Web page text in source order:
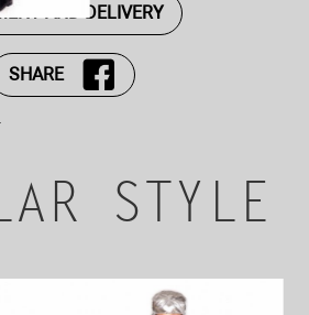
AND DELIVERY
SHARE
STYLE